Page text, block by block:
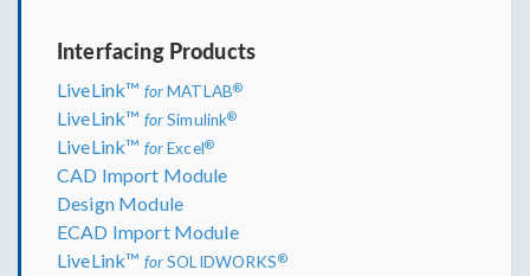
Interfacing Products
LiveLink™ forMATLAB®
LiveLink™ forSimulink®
LiveLink™ forExcel®
CAD Import Module
Design Module
ECAD Import Module
LiveLink™ forSOLIDWORKS®